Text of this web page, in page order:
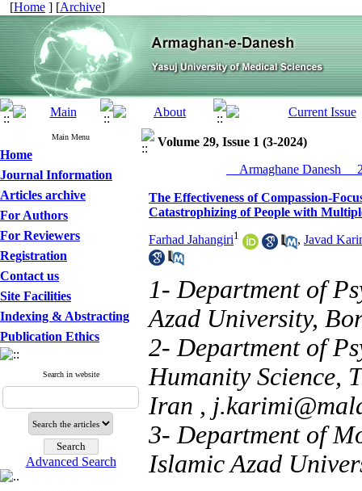
[Home ] [Archive]
Main Menu
Home
Journal Information
Articles archive
For Authors
For Reviewers
Registration
Contact us
Site Facilities
Indexing & Abstracting
Publication Ethics
Search in website
Advanced Search
Volume 29, Issue 1 (3-2024)
__Armaghane Danesh__
The Effectiveness of Compassion-
Catastrophizing of People with
Farhad Jahangiri1 , Javad
1- Department of
Azad University,
2- Department of
Humanity Science,
Iran ,
3- Department of
Islamic Azad